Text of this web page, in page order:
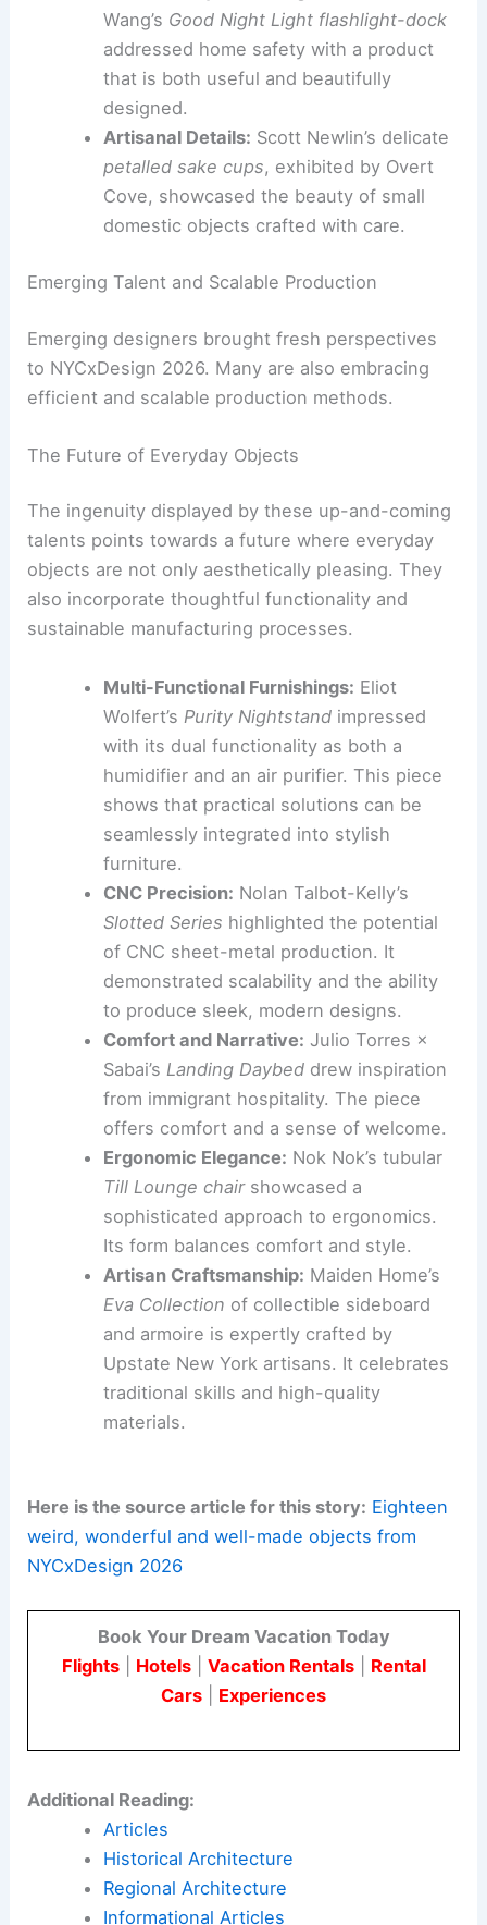
merged culinary infrastructure with
furniture design, creating a functional
and appealing centerpiece.
Audio-Visual Integration:
Symbol Audio’sWall of Sound speaker
moduleintegrated audio technology into
furniture, offering a sophisticated
solution for modern spaces.
Wang’s Good Night Light flashlight-dock
that is both useful and beautifully
designed.
Artisanal Details:Scott Newlin’s delicate
Cove, showcased the beauty of small
RELATED Must See Exhibitions and Installations
at Milan Design Week 2026
Emerging Talent and Scalable Production
Emerging designers brought fresh perspectives
to NYCxDesign 2026. Many are also embracing
efficient and scalable production methods.
The Future of Everyday Objects
The ingenuity displayed by these up-and-coming
talents points towards a future where everyday
objects are not only aesthetically pleasing. They
also incorporate thoughtful functionality and
sustainable manufacturing processes.
Multi-Functional Furnishings: Eliot
Wolfert’s
Purity Nightstand
impressed
with its
dual functionality
as both a
humidifier and an air purifier. This piece
shows that practical solutions can be
seamlessly integrated into stylish
furniture.
CNC Precision:
Nolan Talbot-Kelly’s
Slotted Series
highlighted the potential
of CNC sheet-metal production. It
demonstrated scalability and the ability
to produce sleek, modern designs.
Comfort and Narrative: Julio Torres ×
Sabai’s Landing Daybed
Ergonomic Elegance:Nok Nok’s tubular
Till Lounge chairshowcased a
sophisticated approach to ergonomics.
Artisan Craftsmanship:Maiden Home’s
Eva Collectionof collectible sideboard
and armoire is expertly crafted by
Upstate New York artisans. It celebrates
Here is the source article for this story:
weird, wonderful and well-made objects from
NYCxDesign 2026